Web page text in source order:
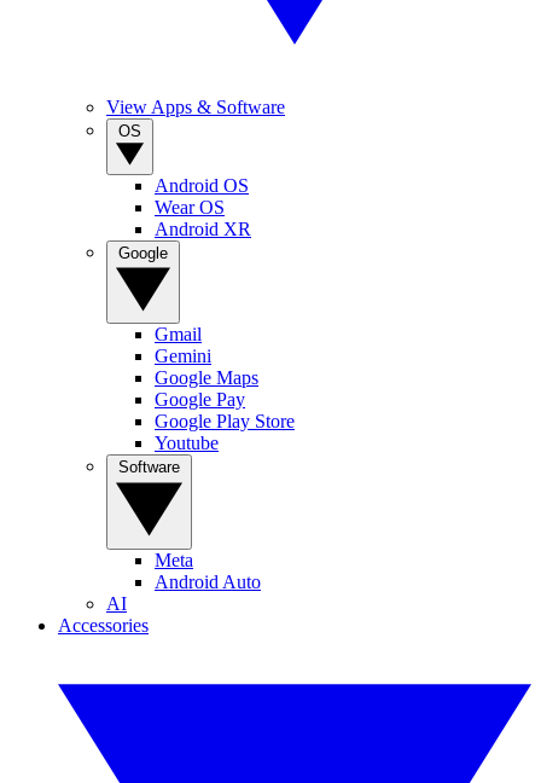
View Apps & Software
Android OS
Wear OS
Android XR
Gmail
Gemini
Google Maps
Google Pay
Google Play Store
Youtube
Meta
Android Auto
AI
Accessories